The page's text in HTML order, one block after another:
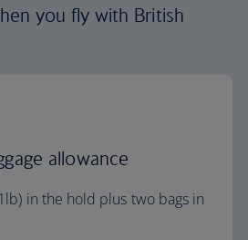
you fly with British
allowance
in the hold plus two bags in